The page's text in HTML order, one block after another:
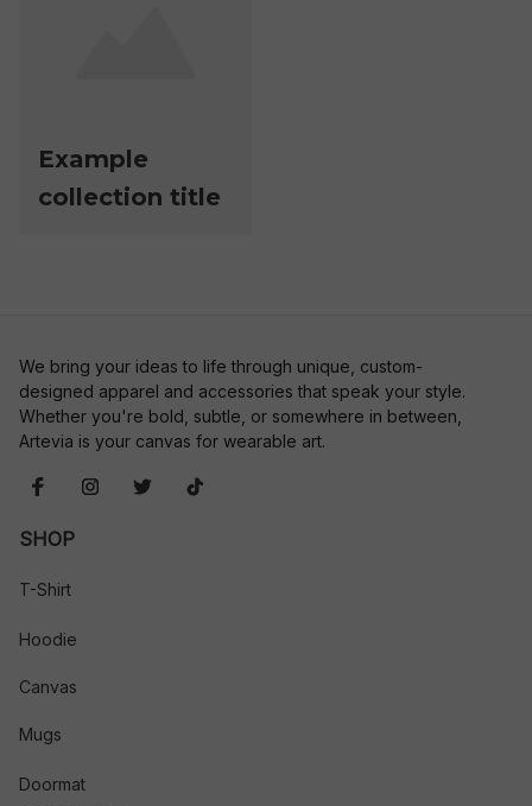
Example
collection title
We bring your ideas to life through unique, custom-
designed apparel and accessories that speak your style.
Whether you're bold, subtle, or somewhere in between,
Artevia is your canvas for wearable art.
SHOP
T-Shirt
Hoodie
Canvas
Mugs
Doormat